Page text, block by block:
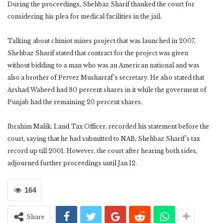
During the proceedings, Shehbaz Sharif thanked the court for
considering his plea for medical facilities in the jail.
Talking about chiniot mines project that was launched in 2007,
Shehbaz Sharif stated that contract for the project was given
without bidding to a man who was an American national and was
also a brother of Pervez Musharraf’s secretary. He also stated that
Arshad Waheed had 80 percent shares in it while the goverment of
Punjab had the remaining 20 percent shares.
Ibrahim Malik, Land Tax Officer, recorded his statement before the
court, saying that he had submitted to NAB, Shehbaz Sharif’s tax
record up till 2001. However, the court after hearing both sides,
adjourned further proceedings until Jan 12.
164
Share